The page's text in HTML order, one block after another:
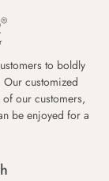
to boldly
customized
our customers,
be enjoyed for a